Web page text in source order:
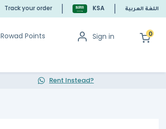
Track your order KSA اللغة العربية
Rowad Points Sign in 0
Rent Instead?